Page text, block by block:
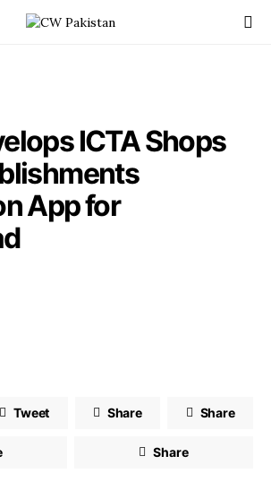
ICTA Shops
App for
Tweet Share Share
Share